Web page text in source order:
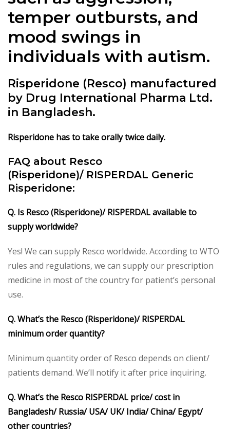
temper outbursts, and
mood swings in
individuals with autism.
Risperidone (Resco) manufactured
by Drug International Pharma Ltd.
in Bangladesh.
Risperidone has to take orally twice daily.
FAQ about Resco
(Risperidone)/ RISPERDAL Generic
Risperidone:
Q. Is Resco (Risperidone)/ RISPERDAL available to
supply worldwide?
Yes! We can supply Resco worldwide. According to WTO
rules and regulations, we can supply our prescription
medicine in most of the country for patient’s personal
use.
Q. What’s the Resco (Risperidone)/ RISPERDAL
minimum order quantity?
Minimum quantity order of Resco depends on client/
patients demand. We’ll notify it after price inquiring.
Q. What’s the Resco RISPERDAL price/ cost in
Bangladesh/ Russia/ USA/ UK/ India/ China/ Egypt/
other countries?